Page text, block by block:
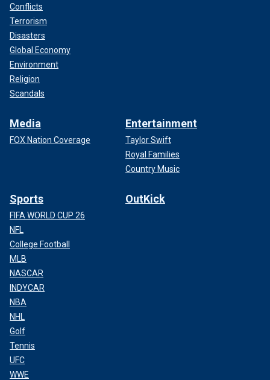
Conflicts
Terrorism
Disasters
Global Economy
Environment
Religion
Scandals
Media
FOX Nation Coverage
Entertainment
Taylor Swift
Royal Families
Country Music
Sports
FIFA WORLD CUP 26
NFL
College Football
MLB
NASCAR
INDYCAR
NBA
NHL
Golf
Tennis
UFC
WWE
OutKick